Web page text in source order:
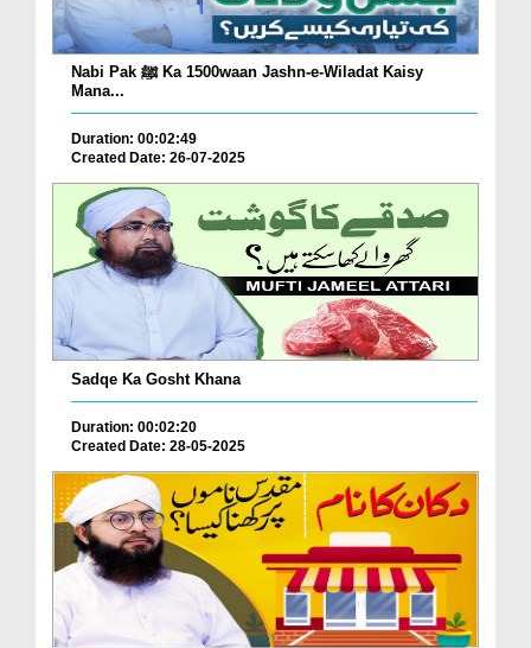
Nabi Pak ﷺ Ka 1500waan Jashn-e-Wiladat Kaisy
Mana...
Duration: 00:02:49
Created Date: 26-07-2025
Sadqe Ka Gosht Khana
Duration: 00:02:20
Created Date: 28-05-2025